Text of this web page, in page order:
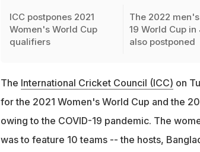
ICC postpones 2021
Women's World Cup
qualifiers
The 2022
19 World Cup in
also postponed
The International Cricket Council (ICC) on
for the 2021 Women's World Cup and the
owing to the COVID-19 pandemic. The
was to feature 10 teams -- the hosts,